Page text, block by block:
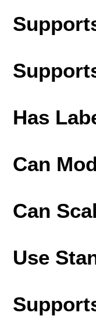
Has
Can
Can
Use